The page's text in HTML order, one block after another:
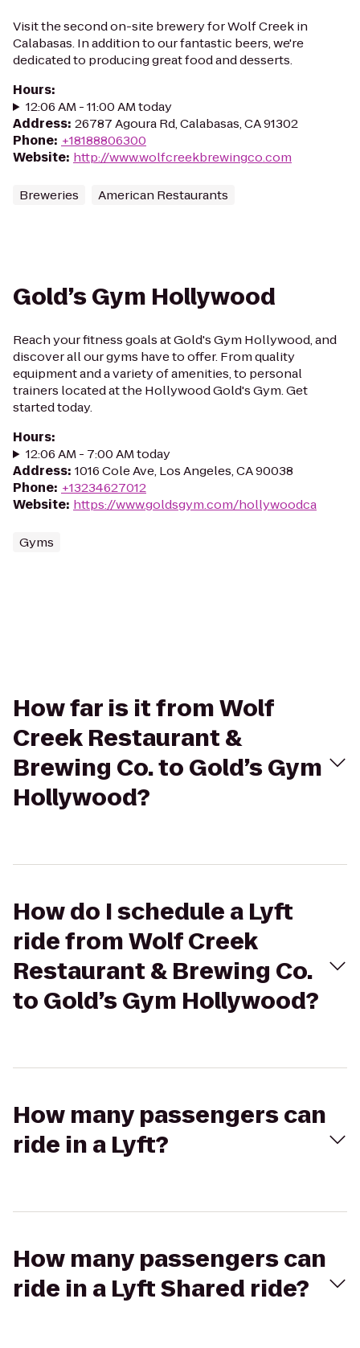
Visit the second on-site brewery for Wolf Creek in
Calabasas. In addition to our fantastic beers, we're
dedicated to producing great food and desserts.
Hours:
12:06 AM - 11:00 AM today
Address: 26787 Agoura Rd, Calabasas, CA 91302
Phone: +18188806300
Website: http://www.wolfcreekbrewingco.com
Breweries American Restaurants
Gold’s Gym Hollywood
Reach your fitness goals at Gold's Gym Hollywood, and
discover all our gyms have to offer. From quality
equipment and a variety of amenities, to personal
trainers located at the Hollywood Gold's Gym. Get
started today.
Hours:
12:06 AM - 7:00 AM today
Address: 1016 Cole Ave, Los Angeles, CA 90038
Phone: +13234627012
Website: https://www.goldsgym.com/hollywoodca
Gyms
How far is it from Wolf
Creek Restaurant &
Brewing Co. to Gold’s Gym
Hollywood?
How do I schedule a Lyft
ride from Wolf Creek
Restaurant & Brewing Co.
to Gold’s Gym Hollywood?
How many passengers can
ride in a Lyft?
How many passengers can
ride in a Lyft Shared ride?